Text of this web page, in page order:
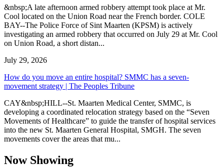
&nbsp;A late afternoon armed robbery attempt took place at Mr.
Cool located on the Union Road near the French border. COLE
BAY--The Police Force of Sint Maarten (KPSM) is actively
investigating an armed robbery that occurred on July 29 at Mr. Cool
on Union Road, a short distan...
July 29, 2026
How do you move an entire hospital? SMMC has a seven-
movement strategy | The Peoples Tribune
CAY&nbsp;HILL--St. Maarten Medical Center, SMMC, is
developing a coordinated relocation strategy based on the “Seven
Movements of Healthcare” to guide the transfer of hospital services
into the new St. Maarten General Hospital, SMGH. The seven
movements cover the areas that mu...
Now Showing